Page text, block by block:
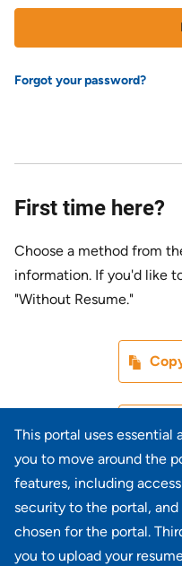
This portal uses essential
you to move around the
features, including
security to the portal,
chosen for the portal.
you to upload your
Forgot your password?
First time here?
Choose a method from
information. If you'd like
"Without Resume."
Upload